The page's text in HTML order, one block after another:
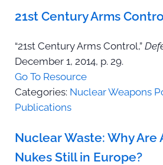
21st Century Arms
“21st Century Arms Control,”
December 1, 2014, p. 29.
Go To Resource
Categories: Nuclear Weapons
Publications
Nuclear Waste: Why Are
Nukes Still in Europe?